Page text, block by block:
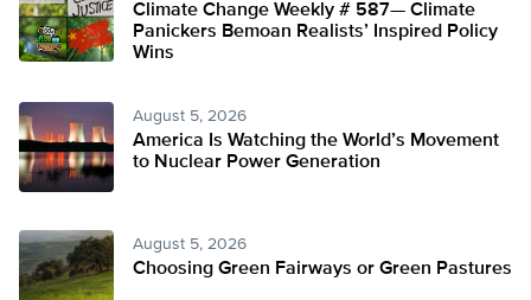
Climate Change Weekly # 587— Climate
Panickers Bemoan Realists’ Inspired Policy
Wins
August 5, 2026
America Is Watching the World’s Movement
to Nuclear Power Generation
August 5, 2026
Choosing Green Fairways or Green Pastures